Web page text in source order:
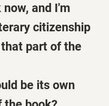
and I'm
citizenship
part of the
be its own